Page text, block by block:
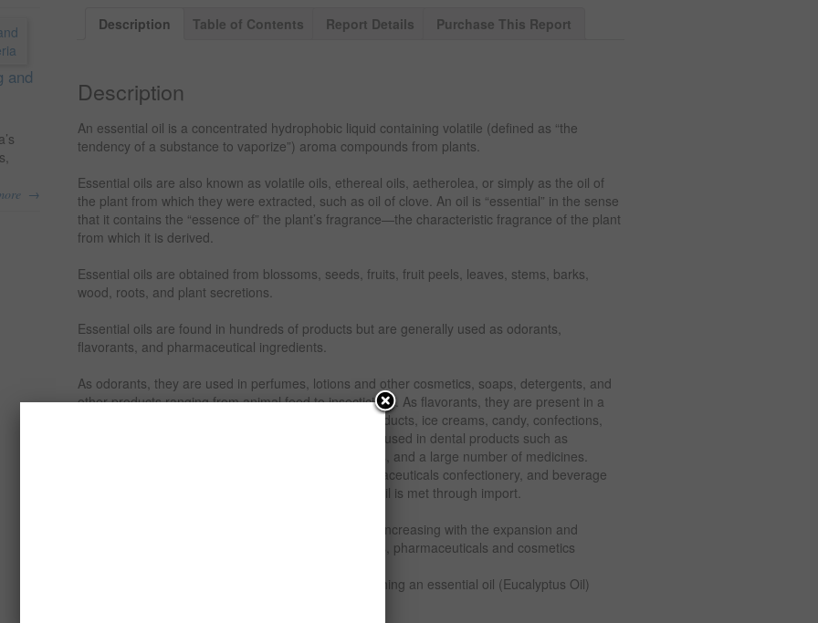
Description Table of Contents Report Details Purchase This Report
Description
An essential oil is a concentrated hydrophobic liquid containing volatile (defined as “the
tendency of a substance to vaporize”) aroma compounds from plants.
Essential oils are also known as volatile oils, ethereal oils, aetherolea, or simply as the oil of
the plant from which they were extracted, such as oil of clove. An oil is “essential” in the sense
that it contains the “essence of” the plant’s fragrance—the characteristic fragrance of the plant
from which it is derived.
Essential oils are obtained from blossoms, seeds, fruits, fruit peels, leaves, stems, barks,
wood, roots, and plant secretions.
Essential oils are found in hundreds of products but are generally used as odorants,
flavorants, and pharmaceutical ingredients.
As odorants, they are used in perfumes, lotions and other cosmetics, soaps, detergents, and
other products ranging from animal feed to insecticides. As flavorants, they are present in a
wide variety of foods, including soft drinks, baked products, ice creams, candy, confections,
etc. As pharmaceutical ingredients, essential oils are used in dental products such as
toothpaste, aromatherapy and phytotherapy products, and a large number of medicines.
Essential oil are widely used in the cosmetics, pharmaceuticals confectionery, and beverage
industries. Currently industrial demand for essential oil is met through import.
The demand for the various types of essential oils is increasing with the expansion and
establishment of the food, soft drinks, alcoholic drinks, pharmaceuticals and cosmetics
This report examines the financial viability of establishing an essential oil (Eucalyptus Oil)
and
→